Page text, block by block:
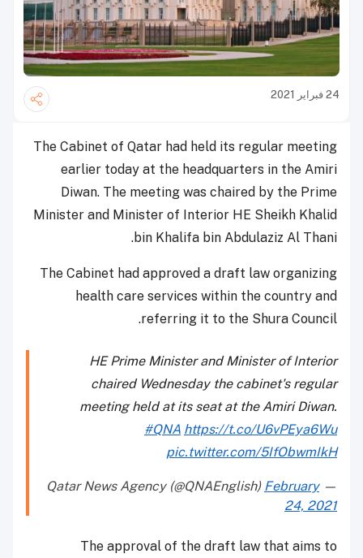
24 فبراير 2021
The Cabinet of Qatar had held its regular meeting
earlier today at the headquarters in the Amiri
Diwan. The meeting was chaired by the Prime
Minister and Minister of Interior HE Sheikh Khalid
bin Khalifa bin Abdulaziz Al Thani.
The Cabinet had approved a draft law organizing
health care services within the country and
referring it to the Shura Council.
HE Prime Minister and Minister of Interior
chaired Wednesday the cabinet's regular
meeting held at its seat at the Amiri Diwan.
#QNA https://t.co/U6vPEya6Wu
pic.twitter.com/5IfObwmIkH
— Qatar News Agency (@QNAEnglish)
February
24, 2021
The approval of the draft law that aims to